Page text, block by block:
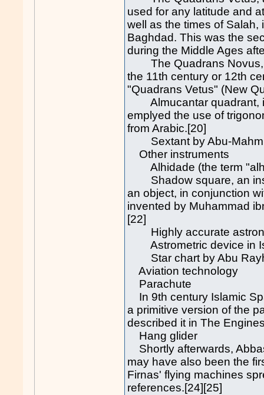
used for any latitude and
well as the times of
Baghdad. This was the
during the Middle Ages
The Quadrans Novus,
the 11th century or 12th
"Quadrans Vetus" (New
Almucantar quadrant,
emplyed the use of
from Arabic.[20]
Sextant by Abu-
Other instruments
Alhidade (the term
Shadow square, an
an object, in conjunction
invented by Muhammad
[22]
Highly accurate
Astrometric device in
Star chart by Abu
Aviation technology
Parachute
In 9th century Islamic
a primitive version of the
described it in The
Hang glider
Shortly afterwards,
may have also been the
Firnas' flying machines
references.[24][25]